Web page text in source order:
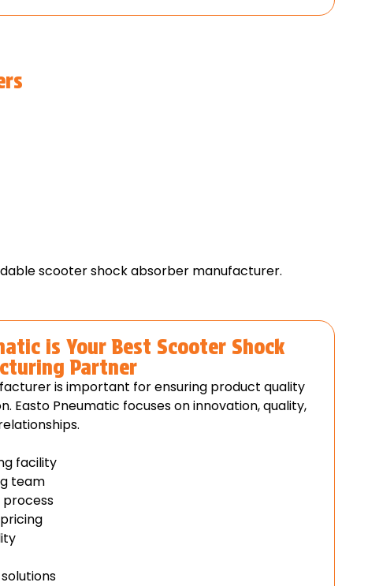
scooter shock absorber manufacturer.
is Your Best Scooter Shock
Partner
is important for ensuring product quality
Easto Pneumatic focuses on innovation, quality,
facility
team
process